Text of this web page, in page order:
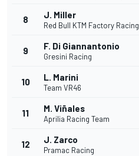
8 J. Miller
Red Bull KTM Factory Racing
9 F. Di Giannantonio
Gresini Racing
10 L. Marini
Team VR46
11 M. Viñales
Aprilia Racing Team
12 J. Zarco
Pramac Racing